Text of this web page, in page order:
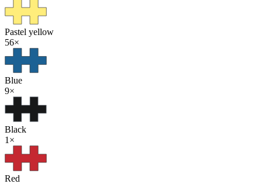
Pastel yellow
56×
Blue
9×
Black
1 ×
Red